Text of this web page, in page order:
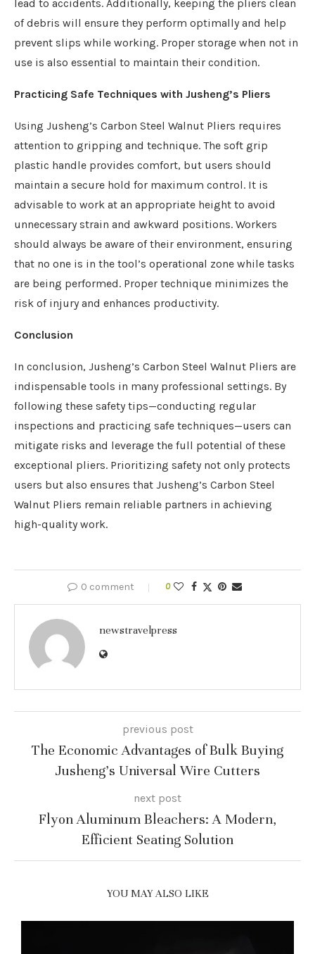
lead to accidents. Additionally, keeping the pliers clean
of debris will ensure they perform optimally and help
prevent slips while working. Proper storage when not in
use is also essential to maintain their condition.
Practicing Safe Techniques with Jusheng’s Pliers
Using Jusheng’s Carbon Steel Walnut Pliers requires
attention to gripping and technique. The soft grip
plastic handle provides comfort, but users should
maintain a secure hold for maximum control. It is
advisable to work at an appropriate height to avoid
unnecessary strain and awkward positions. Workers
should always be aware of their environment, ensuring
that no one is in the tool’s operational zone while tasks
are being performed. Proper technique minimizes the
risk of injury and enhances productivity.
Conclusion
In conclusion, Jusheng’s Carbon Steel Walnut Pliers are
indispensable tools in many professional settings. By
following these safety tips—conducting regular
inspections and practicing safe techniques—users can
mitigate risks and leverage the full potential of these
exceptional pliers. Prioritizing safety not only protects
users but also ensures that Jusheng’s Carbon Steel
Walnut Pliers remain reliable partners in achieving
high-quality work.
0 comment 0
newstravelpress
previous post
The Economic Advantages of Bulk Buying
Jusheng’s Universal Wire Cutters
next post
Flyon Aluminum Bleachers: A Modern,
Efficient Seating Solution
YOU MAY ALSO LIKE